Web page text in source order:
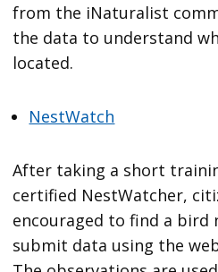
from the iNaturalist
the data to understand
located.
NestWatch
After taking a short
certified NestWatcher,
encouraged to find a
submit data using the